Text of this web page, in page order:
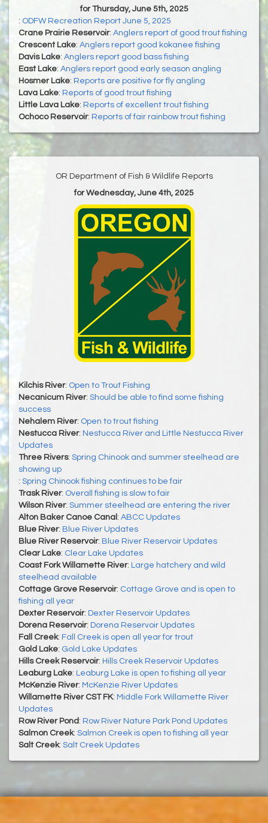
for Thursday, June 5th, 2025
: ODFW Recreation Report June 5, 2025
Crane Prairie Reservoir: Anglers report of good trout fishing
Crescent Lake: Anglers report good kokanee fishing
Davis Lake: Anglers report good bass fishing
East Lake: Anglers report good early season angling
Hosmer Lake: Reports are positive for fly angling
Lava Lake: Reports of good trout fishing
Little Lava Lake: Reports of excellent trout fishing
Ochoco Reservoir: Reports of fair rainbow trout fishing
OR Department of Fish & Wildlife Reports
for Wednesday, June 4th, 2025
Kilchis River: Open to Trout Fishing
Necanicum River: Should be able to find some fishing
success
Nehalem River: Open to trout fishing
Nestucca River: Nestucca River and Little Nestucca River
Updates
Three Rivers: Spring Chinook and summer steelhead are
showing up
: Spring Chinook fishing continues to be fair
Trask River: Overall fishing is slow to fair
Wilson River: Summer steelhead are entering the river
Alton Baker Canoe Canal : ABCC Updates
Blue River: Blue River Updates
Blue River Reservoir: Blue River Reservoir Updates
Clear Lake: Clear Lake Updates
Coast Fork Willamette River: Large hatchery and wild
steelhead available
Cottage Grove Reservoir: Cottage Grove and is open to
fishing all year
Dexter Reservoir: Dexter Reservoir Updates
Dorena Reservoir: Dorena Reservoir Updates
Fall Creek: Fall Creek is open all year for trout
Gold Lake: Gold Lake Updates
Hills Creek Reservoir: Hills Creek Reservoir Updates
Leaburg Lake: Leaburg Lake is open to fishing all year
McKenzie River: McKenzie River Updates
Willamette River CST FK: Middle Fork Willamette River
Updates
Row River Pond : Row River Nature Park Pond Updates
Salmon Creek: Salmon Creek is open to fishing all year
Salt Creek: Salt Creek Updates